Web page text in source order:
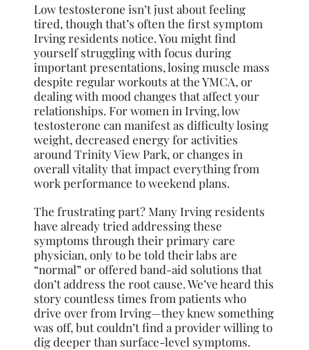
Low testosterone isn’t just about feeling
tired, though that’s often the first symptom
Irving residents notice. You might find
yourself struggling with focus during
important presentations, losing muscle mass
despite regular workouts at the YMCA, or
dealing with mood changes that affect your
relationships. For women in Irving, low
testosterone can manifest as difficulty losing
weight, decreased energy for activities
around Trinity View Park, or changes in
overall vitality that impact everything from
work performance to weekend plans.
The frustrating part? Many Irving residents
have already tried addressing these
symptoms through their primary care
physician, only to be told their labs are
“normal” or offered band-aid solutions that
don’t address the root cause. We’ve heard this
story countless times from patients who
drive over from Irving—they knew something
was off, but couldn’t find a provider willing to
dig deeper than surface-level symptoms.